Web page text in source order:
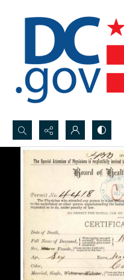
Search...
Advanced search